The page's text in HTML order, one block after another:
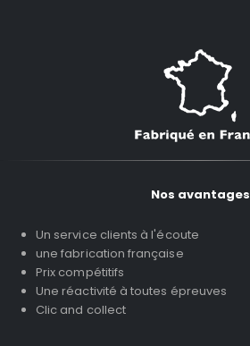
Nos avantages
Un service clients à l'écoute
une fabrication française
Prix compétitifs
Une réactivité à toutes épreuves
Clic and collect